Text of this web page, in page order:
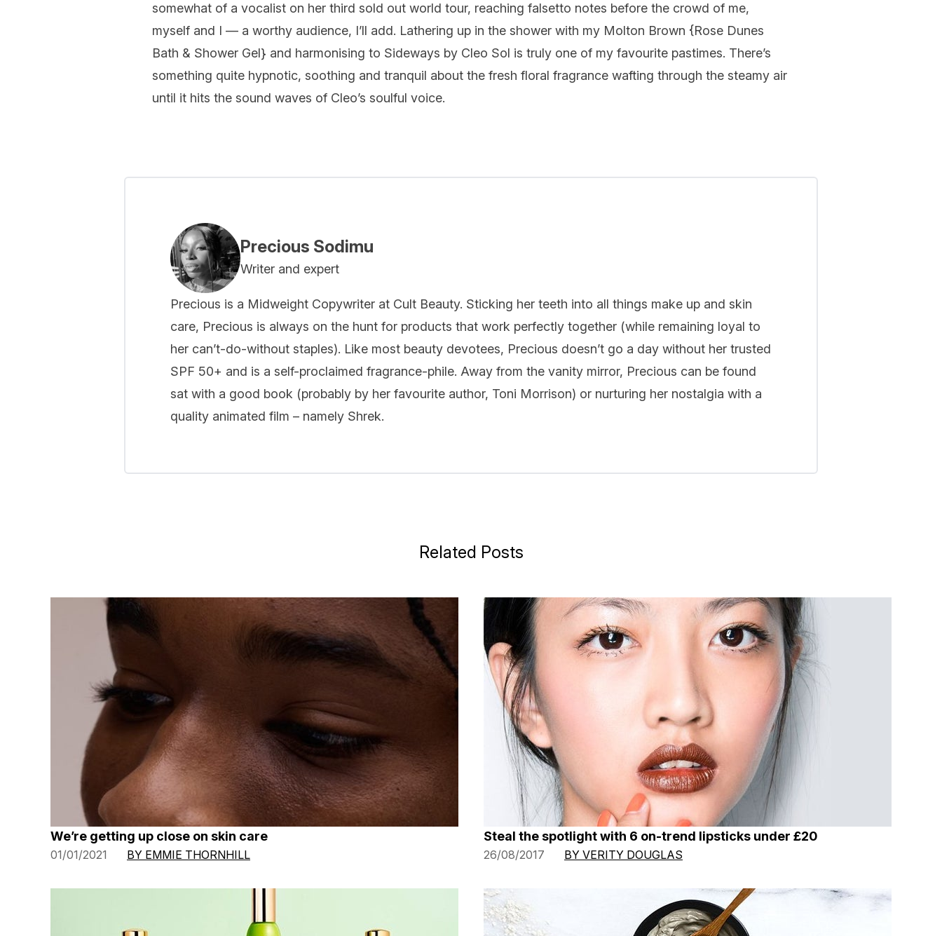
somewhat of a vocalist on her third sold out world tour, reaching falsetto notes before the crowd of me,
myself and I — a worthy audience, I’ll add. Lathering up in the shower with my Molton Brown {Rose Dunes
Bath & Shower Gel} and harmonising to Sideways by Cleo Sol is truly one of my favourite pastimes. There’s
something quite hypnotic, soothing and tranquil about the fresh floral fragrance wafting through the steamy air
until it hits the sound waves of Cleo’s soulful voice.
Precious Sodimu
Writer and expert
Precious is a Midweight Copywriter at Cult Beauty. Sticking her teeth into all things make up and skin
care, Precious is always on the hunt for products that work perfectly together (while remaining loyal to
her can’t-do-without staples). Like most beauty devotees, Precious doesn’t go a day without her trusted
SPF 50+ and is a self-proclaimed fragrance-phile. Away from the vanity mirror, Precious can be found
sat with a good book (probably by her favourite author, Toni Morrison) or nurturing her nostalgia with a
quality animated film – namely Shrek.
Related Posts
We’re getting up close on skin care
01/01/2021 BY EMMIE THORNHILL
Steal the spotlight with 6 on-trend lipsticks under £20
26/08/2017 BY VERITY DOUGLAS